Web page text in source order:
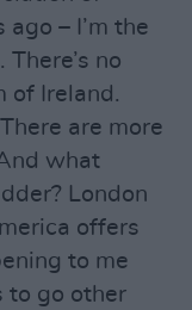
– I’m the
no
of Ireland.
are more
what
London
offers
to me
to go other